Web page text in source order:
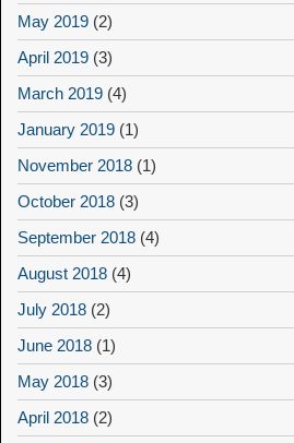
May 2019 (2)
April 2019 (3)
March 2019 (4)
January 2019 (1)
November 2018 (1)
October 2018 (3)
September 2018 (4)
August 2018 (4)
July 2018 (2)
June 2018 (1)
May 2018 (3)
April 2018 (2)